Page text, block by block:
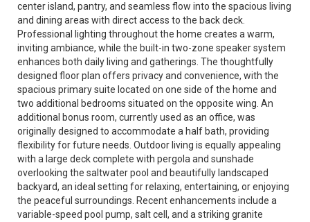
center island, pantry, and seamless flow into the spacious living
and dining areas with direct access to the back deck.
Professional lighting throughout the home creates a warm,
inviting ambiance, while the built-in two-zone speaker system
enhances both daily living and gatherings. The thoughtfully
designed floor plan offers privacy and convenience, with the
spacious primary suite located on one side of the home and
two additional bedrooms situated on the opposite wing. An
additional bonus room, currently used as an office, was
originally designed to accommodate a half bath, providing
flexibility for future needs. Outdoor living is equally appealing
with a large deck complete with pergola and sunshade
overlooking the saltwater pool and beautifully landscaped
backyard, an ideal setting for relaxing, entertaining, or enjoying
the peaceful surroundings. Recent enhancements include a
variable-speed pool pump, salt cell, and a striking granite